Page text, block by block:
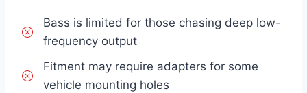
Bass is limited for those chasing deep low-
frequency output
Fitment may require adapters for some
vehicle mounting holes